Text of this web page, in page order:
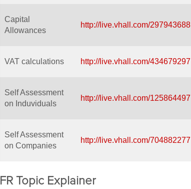
Capital
Allowances
http://live.vhall.com/297943688
VAT calculations http://live.vhall.com/434679297
Self Assessment
on Induviduals
http://live.vhall.com/125864497
Self Assessment
on Companies
http://live.vhall.com/704882277
FR Topic Explainer